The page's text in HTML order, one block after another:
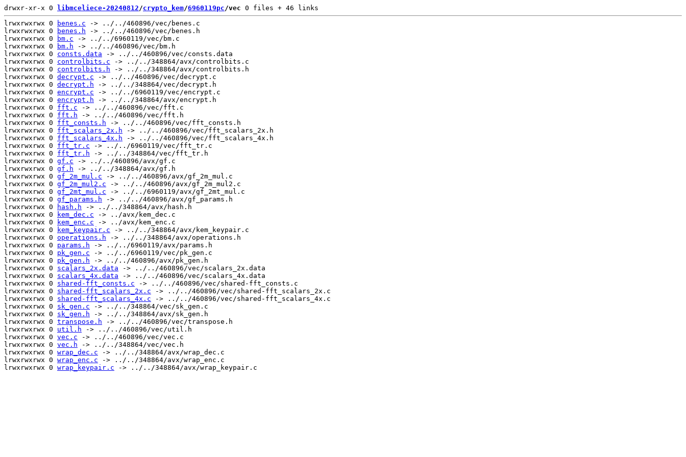
drwxr-xr-x 0 libmceliece-20240812/crypto_kem/6960119pc/vec 0 files + 46 links
lrwxrwxrwx 0
benes.c -> ../../460896/vec/benes.c
lrwxrwxrwx 0
benes.h -> ../../460896/vec/benes.h
lrwxrwxrwx 0
bm.c -> ../../6960119/vec/bm.c
lrwxrwxrwx 0
bm.h -> ../../460896/vec/bm.h
lrwxrwxrwx 0 consts.data -> ../../460896/vec/consts.data
lrwxrwxrwx 0 controlbits.c -> ../../348864/avx/controlbits.c
lrwxrwxrwx 0 controlbits.h -> ../../348864/avx/controlbits.h
lrwxrwxrwx 0 decrypt.c -> ../../460896/vec/decrypt.c
lrwxrwxrwx 0 decrypt.h -> ../../348864/vec/decrypt.h
lrwxrwxrwx 0 encrypt.c -> ../../6960119/vec/encrypt.c
lrwxrwxrwx 0 encrypt.h -> ../../348864/avx/encrypt.h
lrwxrwxrwx 0 fft.c -> ../../460896/vec/fft.c
lrwxrwxrwx 0 fft.h -> ../../460896/vec/fft.h
lrwxrwxrwx 0 fft_consts.h -> ../../460896/vec/fft_consts.h
lrwxrwxrwx 0 fft_scalars_2x.h -> ../../460896/vec/fft_scalars_2x.h
lrwxrwxrwx 0 fft_scalars_4x.h -> ../../460896/vec/fft_scalars_4x.h
lrwxrwxrwx 0 fft_tr.c -> ../../6960119/vec/fft_tr.c
lrwxrwxrwx 0 fft_tr.h -> ../../348864/vec/fft_tr.h
lrwxrwxrwx 0 gf.c -> ../../460896/avx/gf.c
lrwxrwxrwx 0 gf.h -> ../../348864/avx/gf.h
lrwxrwxrwx 0 gf_2m_mul.c -> ../../460896/avx/gf_2m_mul.c
lrwxrwxrwx 0 gf_2m_mul2.c -> ../../460896/avx/gf_2m_mul2.c
lrwxrwxrwx 0 gf_2mt_mul.c -> ../../6960119/avx/gf_2mt_mul.c
lrwxrwxrwx 0 gf_params.h -> ../../460896/avx/gf_params.h
lrwxrwxrwx 0
hash.h -> ../../348864/avx/hash.h
lrwxrwxrwx 0
kem_dec.c -> ../avx/kem_dec.c
lrwxrwxrwx 0
kem_enc.c -> ../avx/kem_enc.c
lrwxrwxrwx 0
kem_keypair.c -> ../../348864/avx/kem_keypair.c
lrwxrwxrwx 0 operations.h -> ../../348864/avx/operations.h
lrwxrwxrwx 0 params.h -> ../../6960119/avx/params.h
lrwxrwxrwx 0 pk_gen.c -> ../../6960119/vec/pk_gen.c
lrwxrwxrwx 0 pk_gen.h -> ../../460896/avx/pk_gen.h
lrwxrwxrwx 0 scalars_2x.data -> ../../460896/vec/scalars_2x.data
lrwxrwxrwx 0 scalars_4x.data -> ../../460896/vec/scalars_4x.data
lrwxrwxrwx 0 shared-fft_consts.c -> ../../460896/vec/shared-fft_consts.c
lrwxrwxrwx 0 shared-fft_scalars_2x.c -> ../../460896/vec/shared-fft_scalars_2x.c
lrwxrwxrwx 0 shared-fft_scalars_4x.c -> ../../460896/vec/shared-fft_scalars_4x.c
lrwxrwxrwx 0 sk_gen.c -> ../../348864/vec/sk_gen.c
lrwxrwxrwx 0 sk_gen.h -> ../../348864/avx/sk_gen.h
lrwxrwxrwx 0 transpose.h -> ../../460896/vec/transpose.h
lrwxrwxrwx 0 util.h -> ../../460896/vec/util.h
lrwxrwxrwx 0 vec.c -> ../../460896/vec/vec.c
lrwxrwxrwx 0 vec.h -> ../../348864/vec/vec.h
lrwxrwxrwx 0 wrap_dec.c -> ../../348864/avx/wrap_dec.c
lrwxrwxrwx 0 wrap_enc.c -> ../../348864/avx/wrap_enc.c
lrwxrwxrwx 0 wrap_keypair.c